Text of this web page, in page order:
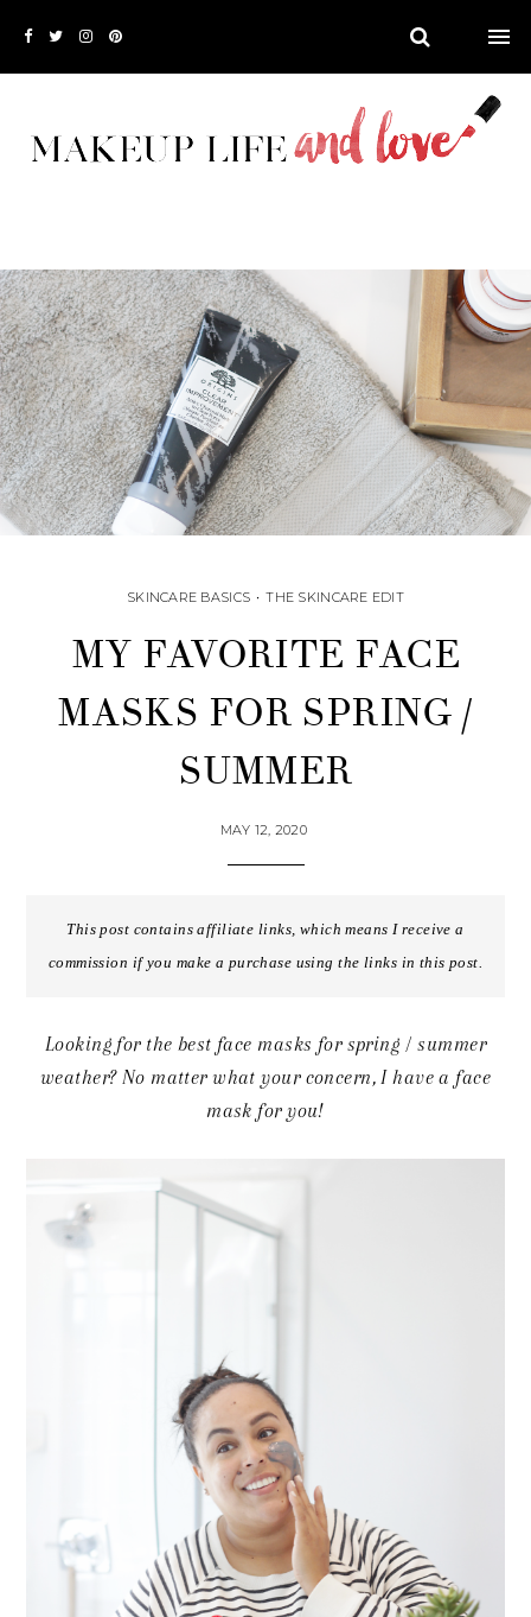
SKINCARE BASICS • THE SKINCARE EDIT
MY FAVORITE FACE
MASKS FOR SPRING /
SUMMER
MAY 12, 2020
This post contains affiliate links, which means I receive a
commission if you make a purchase using the links in this post.
Looking for the best face masks for spring / summer
weather? No matter what your concern, I have a face
mask for you!